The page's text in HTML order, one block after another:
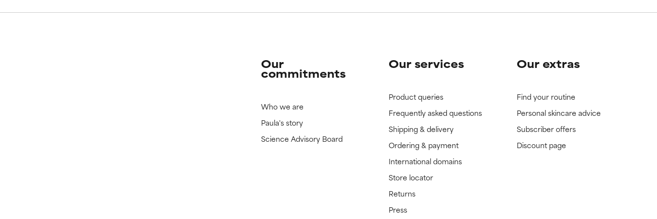
Our
commitments
Who we are
Paula's story
Science Advisory Board
Our services
Product queries
Frequently asked questions
Shipping & delivery
Ordering & payment
International domains
Store locator
Returns
Press
Our extras
Find your routine
Personal skincare advice
Subscriber offers
Discount page